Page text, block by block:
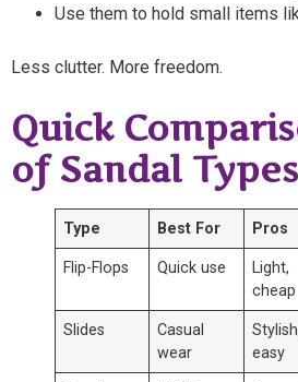
Use them to hold small items
Less clutter. More freedom.
Quick
of Sandal Types
Type Best For Pros
Flip-Flops Quick use
Light,
cheap
Slides
Casual
wear
easy